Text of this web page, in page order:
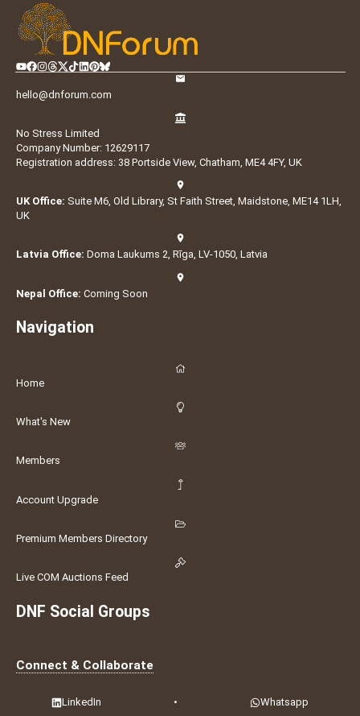
hello@dnforum.com
No Stress Limited
Company Number: 12629117
Registration address: 38 Portside View, Chatham, ME4 4FY, UK
UK Office: Suite M6, Old Library, St Faith Street, Maidstone, ME14 1LH,
UK
Latvia Office: Doma Laukums 2, Rīga, LV-1050, Latvia
Nepal Office: Coming Soon
Navigation
Home
What's New
Members
Account Upgrade
Premium Members Directory
Live COM Auctions Feed
DNF Social Groups
Connect & Collaborate
LinkedIn • Whatsapp